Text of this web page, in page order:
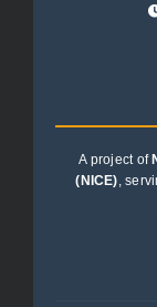
A project of
(NICE) ,